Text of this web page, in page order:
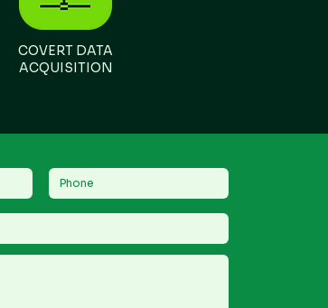
COVERT DATA
ACQUISITION